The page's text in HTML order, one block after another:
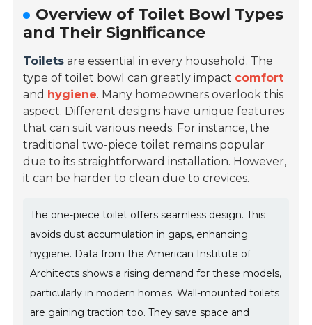
Overview of Toilet Bowl Types
and Their Significance
Toilets are essential in every household. The
type of toilet bowl can greatly impact comfort
and hygiene. Many homeowners overlook this
aspect. Different designs have unique features
that can suit various needs. For instance, the
traditional two-piece toilet remains popular
due to its straightforward installation. However,
it can be harder to clean due to crevices.
The one-piece toilet offers seamless design. This
avoids dust accumulation in gaps, enhancing
hygiene. Data from the American Institute of
Architects shows a rising demand for these models,
particularly in modern homes. Wall-mounted toilets
are gaining traction too. They save space and